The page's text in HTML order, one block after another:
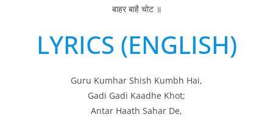
बाहर बाहै चोट ॥
LYRICS (ENGLISH)
Guru Kumhar Shish Kumbh Hai,
Gadi Gadi Kaadhe Khot;
Antar Haath Sahar De,